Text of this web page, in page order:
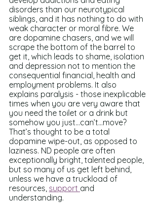
disorders than our neurotypical
siblings, and it has nothing to do with
weak character or moral fibre. We
are dopamine chasers, and we will
scrape the bottom of the barrel to
get it, which leads to shame, isolation
and depression not to mention the
consequential financial, health and
employment problems. It also
explains paralysis - those inexplicable
times when you are very aware that
you need the toilet or a drink but
somehow you just…can’t…move?
That’s thought to be a total
dopamine wipe-out, as opposed to
laziness. ND people are often
exceptionally bright, talented people,
but so many of us get left behind,
unless we have a truckload of
resources, support and
understanding.